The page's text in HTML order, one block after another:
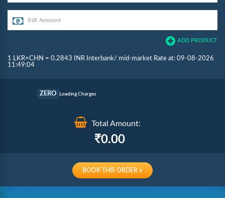
ADD PRODUCT
1 LKR+CHN = 0.2843 INR Interbank/ mid-market Rate at: 09-08-2026
11:49:04
ZERO
Loading Charges
Re-loading Charges
Total Amount:
0.00
BOOK THIS ORDER